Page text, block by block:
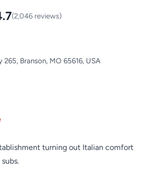
(2,046 reviews)
Branson, MO 65616, USA
turning out Italian comfort